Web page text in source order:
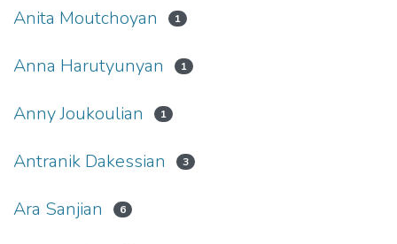
Anita Moutchoyan 1
Anna Harutyunyan 1
Anny Joukoulian 1
Antranik Dakessian 3
Ara Sanjian 6